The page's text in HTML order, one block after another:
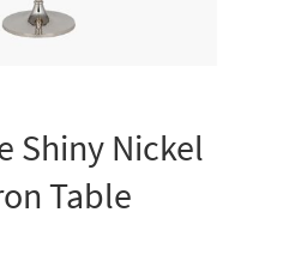
Shiny Nickel
Table